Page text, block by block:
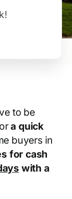
to be
a quick
buyers in
for cash
with a